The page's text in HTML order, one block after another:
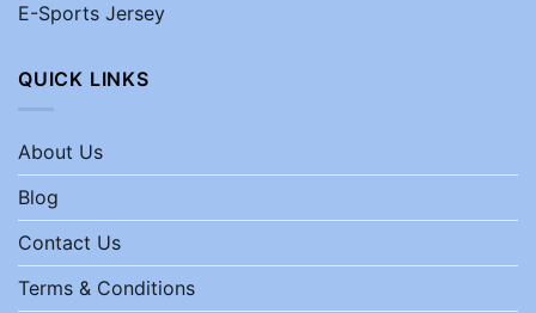
E-Sports Jersey
QUICK LINKS
About Us
Blog
Contact Us
Terms & Conditions